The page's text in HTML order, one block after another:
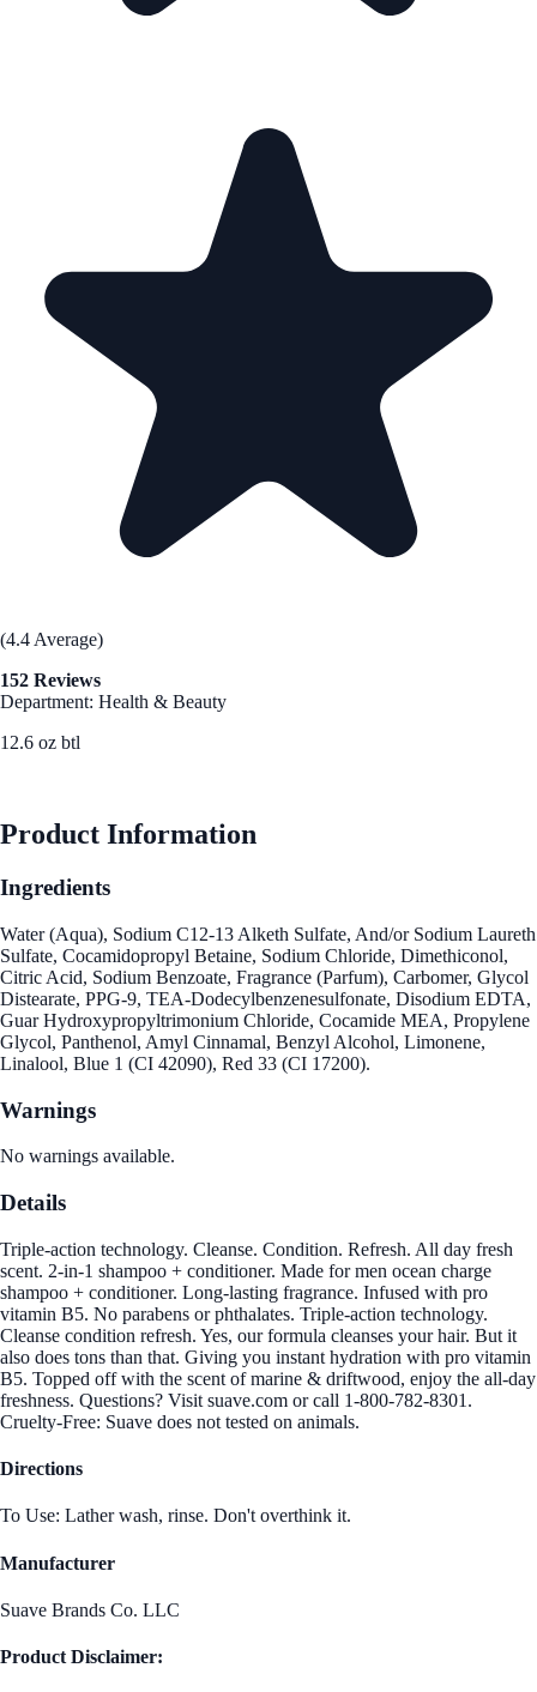
(4.4 Average)
152 Reviews
Department: Health & Beauty
12.6 oz btl
Product Information
Ingredients
Water (Aqua), Sodium C12-13 Alketh Sulfate, And/or Sodium Laureth
Sulfate, Cocamidopropyl Betaine, Sodium Chloride, Dimethiconol,
Citric Acid, Sodium Benzoate, Fragrance (Parfum), Carbomer, Glycol
Distearate, PPG-9, TEA-Dodecylbenzenesulfonate, Disodium EDTA,
Guar Hydroxypropyltrimonium Chloride, Cocamide MEA, Propylene
Glycol, Panthenol, Amyl Cinnamal, Benzyl Alcohol, Limonene,
Linalool, Blue 1 (CI 42090), Red 33 (CI 17200).
Warnings
No warnings available.
Details
Triple-action technology. Cleanse. Condition. Refresh. All day fresh
scent. 2-in-1 shampoo + conditioner. Made for men ocean charge
shampoo + conditioner. Long-lasting fragrance. Infused with pro
vitamin B5. No parabens or phthalates. Triple-action technology.
Cleanse condition refresh. Yes, our formula cleanses your hair. But it
also does tons than that. Giving you instant hydration with pro vitamin
B5. Topped off with the scent of marine & driftwood, enjoy the all-day
freshness. Questions? Visit suave.com or call 1-800-782-8301.
Cruelty-Free: Suave does not tested on animals.
Directions
To Use: Lather wash, rinse. Don't overthink it.
Manufacturer
Suave Brands Co. LLC
Product Disclaimer: